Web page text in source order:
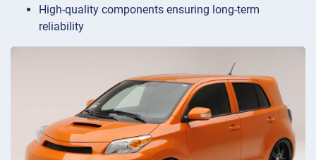
High-quality components ensuring long-term
reliability